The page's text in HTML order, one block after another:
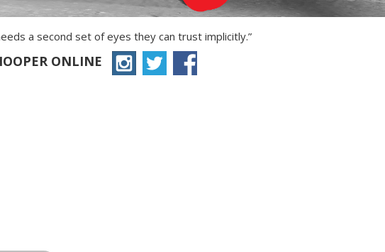
a second set of eyes they can trust implicitly.”
ONLINE